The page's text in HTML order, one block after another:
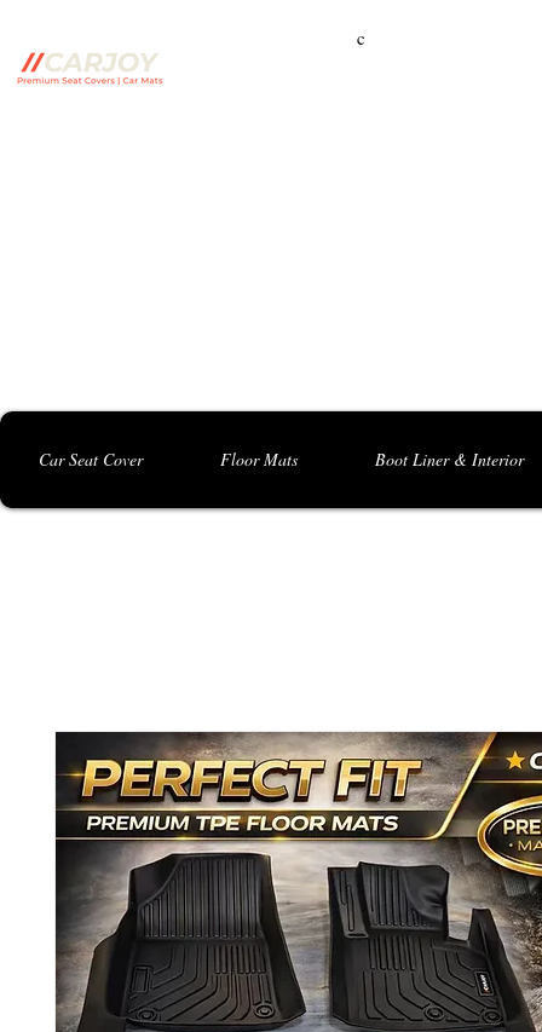
c
Car Seat Cover Floor Mats Boot Liner & Interior